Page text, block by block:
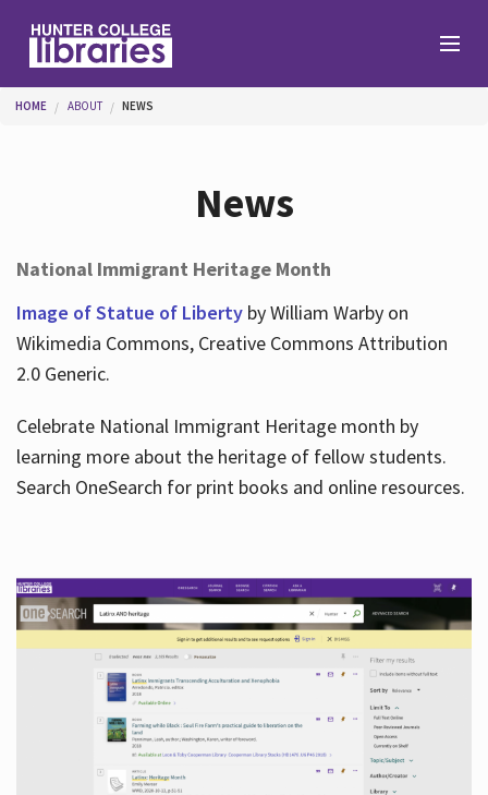
Help
About
You are here
HOME ABOUT NEWS
News
National Immigrant Heritage Month
Image of Statue of Libertyby William Warby on
Wikimedia Commons, Creative Commons Attribution
2.0 Generic.
Celebrate National Immigrant Heritage month by
learning more about the heritage of fellow students.
Search OneSearch for print books and online resources.